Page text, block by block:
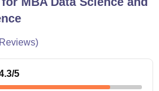
Reviews)
/5